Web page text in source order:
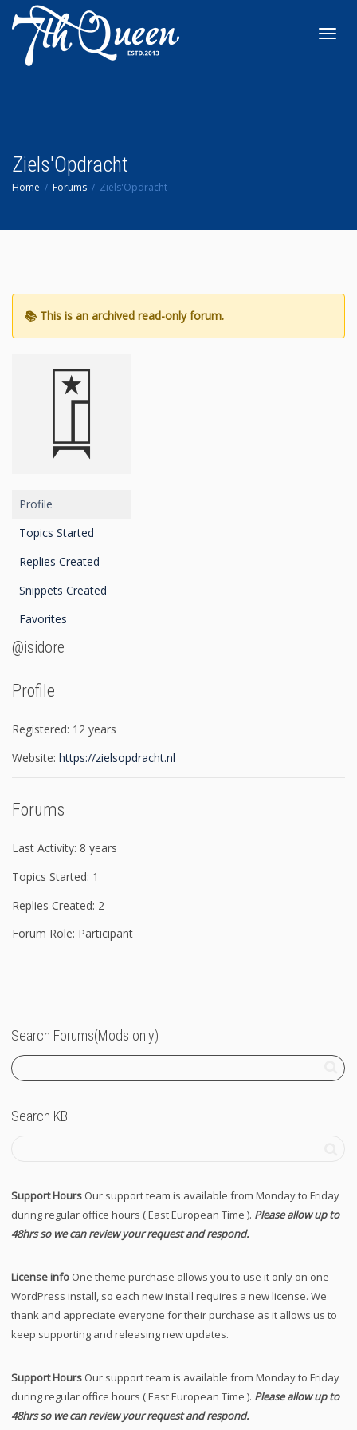
Ziels'Opdracht
Home Forums Ziels'Opdracht
Profile
Topics Started
Replies Created
Snippets Created
Favorites
@isidore
Profile
Registered: 12 years
Website: https://zielsopdracht.nl
Forums
Last Activity: 8 years
Topics Started: 1
Replies Created: 2
Forum Role: Participant
Search Forums(Mods only)
Search KB
Support Hours Our support team is available from Monday to Friday
during regular office hours ( East European Time ). Please allow up to
48hrs so we can review your request and respond.
License info One theme purchase allows you to use it only on one
WordPress install, so each new install requires a new license. We
thank and appreciate everyone for their purchase as it allows us to
keep supporting and releasing new updates.
Support Hours Our support team is available from Monday to Friday
during regular office hours ( East European Time ). Please allow up to
48hrs so we can review your request and respond.